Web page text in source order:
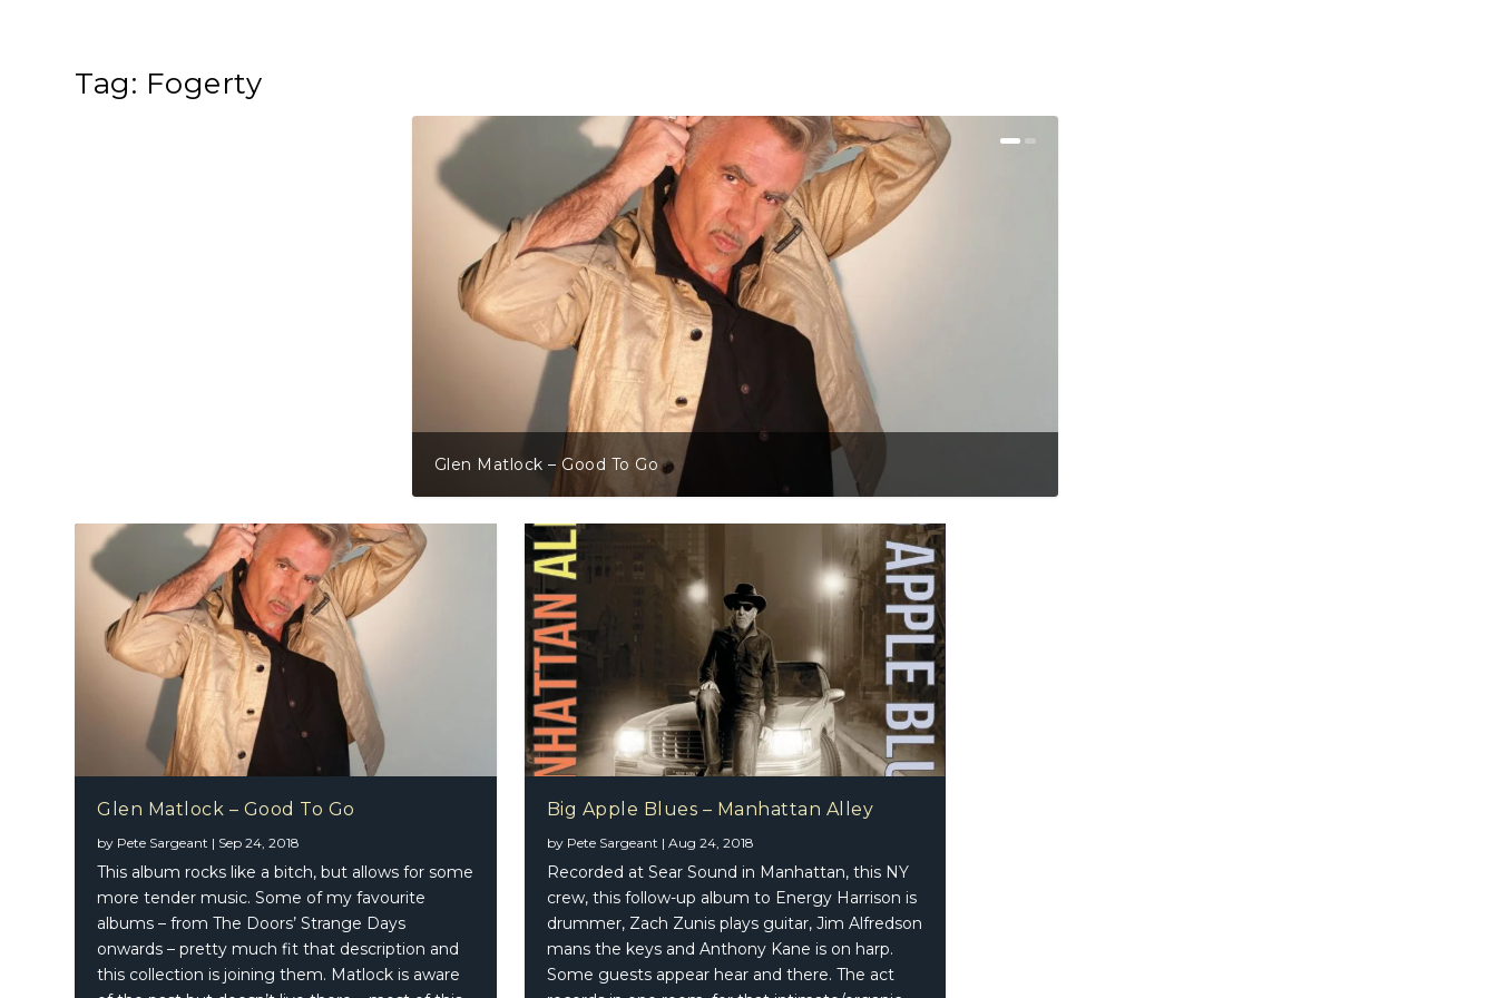
Tag: Fogerty
Glen Matlock – Good To Go
Big Apple Blues – Manhattan Alley
Glen Matlock – Good To Go
by Pete Sargeant | Sep 24, 2018
This album rocks like a bitch, but allows for some
more tender music. Some of my favourite
albums – from The Doors’ Strange Days
onwards – pretty much fit that description and
this collection is joining them. Matlock is aware
Big Apple Blues – Manhattan Alley
by Pete Sargeant | Aug 24, 2018
Recorded at Sear Sound in Manhattan, this NY
crew, this follow-up album to Energy Harrison is
drummer, Zach Zunis plays guitar, Jim Alfredson
mans the keys and Anthony Kane is on harp.
Some guests appear hear and there. The act